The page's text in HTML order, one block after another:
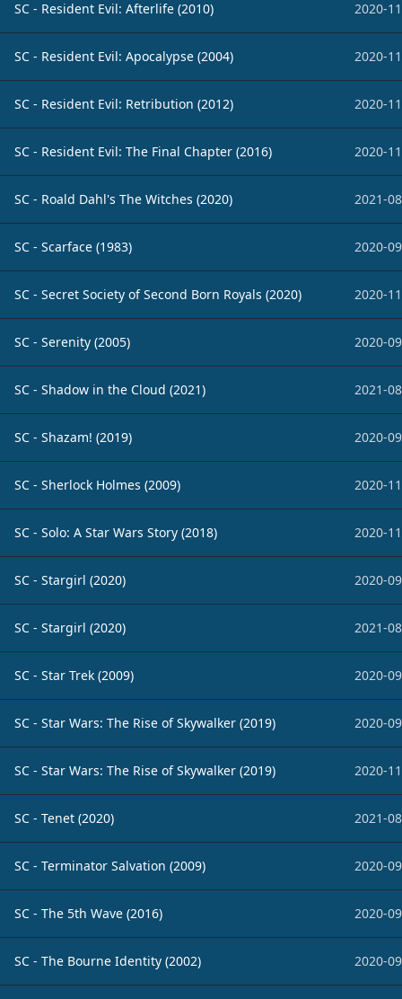
SC - Resident Evil: Afterlife (2010) 2020-
SC - Resident Evil: Apocalypse (2004) 2020-
SC - Resident Evil: Retribution (2012) 2020-
SC - Resident Evil: The Final Chapter (2016) 2020-
SC - Roald Dahl's The Witches (2020) 2021-
SC - Scarface (1983) 2020-
SC - Secret Society of Second Born Royals (2020) 2020-
SC - Serenity (2005) 2020-
SC - Shadow in the Cloud (2021) 2021-
SC - Shazam! (2019) 2020-
SC - Sherlock Holmes (2009) 2020-
SC - Solo: A Star Wars Story (2018) 2020-
SC - Stargirl (2020) 2020-
SC - Stargirl (2020) 2021-
SC - Star Trek (2009) 2020-
SC - Star Wars: The Rise of Skywalker (2019) 2020-
SC - Star Wars: The Rise of Skywalker (2019) 2020-
SC - Tenet (2020) 2021-
SC - Terminator Salvation (2009) 2020-
SC - The 5th Wave (2016) 2020-
SC - The Bourne Identity (2002) 2020-